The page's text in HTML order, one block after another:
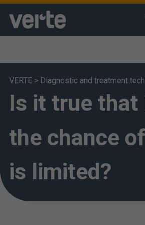
VERTE > Diagnostic and treatment
Is it true that
the chance
is limited?